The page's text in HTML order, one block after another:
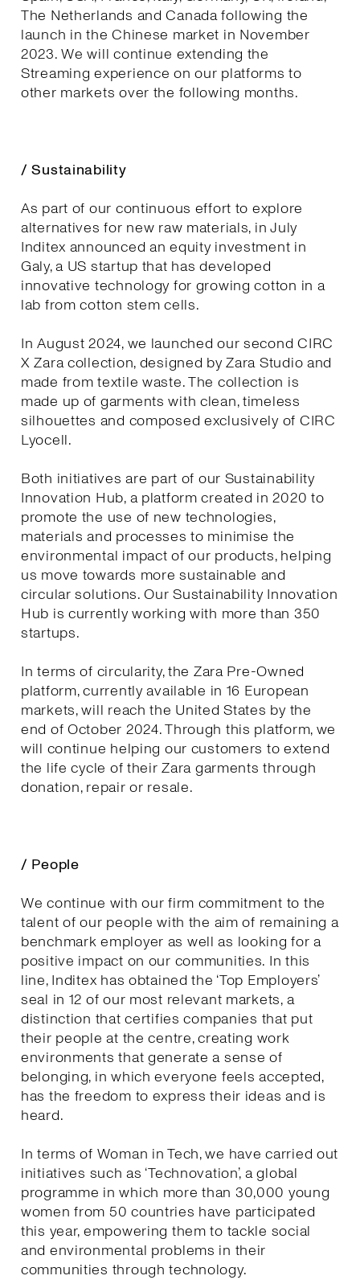
The Netherlands and Canada following the
launch in the Chinese market in November
2023. We will continue extending the
Streaming experience on our platforms to
other markets over the following months.
/ Sustainability
As part of our continuous effort to explore
alternatives for new raw materials, in July
Inditex announced an equity investment in
Galy, a US startup that has developed
innovative technology for growing cotton in a
lab from cotton stem cells.
In August 2024, we launched our second CIRC
X Zara collection, designed by Zara Studio and
made from textile waste. The collection is
made up of garments with clean, timeless
silhouettes and composed exclusively of CIRC
Lyocell.
Both initiatives are part of our Sustainability
Innovation Hub, a platform created in 2020 to
promote the use of new technologies,
materials and processes to minimise the
environmental impact of our products, helping
us move towards more sustainable and
circular solutions. Our Sustainability Innovation
Hub is currently working with more than 350
startups.
In terms of circularity, the Zara Pre-Owned
platform, currently available in 16 European
markets, will reach the United States by the
end of October 2024. Through this platform, we
will continue helping our customers to extend
the life cycle of their Zara garments through
donation, repair or resale.
/ People
We continue with our firm commitment to the
talent of our people with the aim of remaining a
benchmark employer as well as looking for a
positive impact on our communities. In this
line, Inditex has obtained the ‘Top Employers’
seal in 12 of our most relevant markets, a
distinction that certifies companies that put
their people at the centre, creating work
environments that generate a sense of
belonging, in which everyone feels accepted,
has the freedom to express their ideas and is
heard.
In terms of Woman in Tech, we have carried out
initiatives such as ‘Technovation’, a global
programme in which more than 30,000 young
women from 50 countries have participated
this year, empowering them to tackle social
and environmental problems in their
communities through technology.